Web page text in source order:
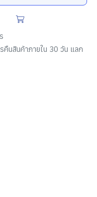
คืนสินค้าภายใน 30 วัน แลก